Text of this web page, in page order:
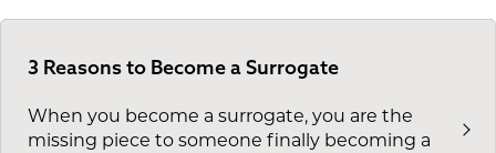
3 Reasons to Become a Surrogate
When you become a surrogate, you are the
missing piece to someone finally becoming a